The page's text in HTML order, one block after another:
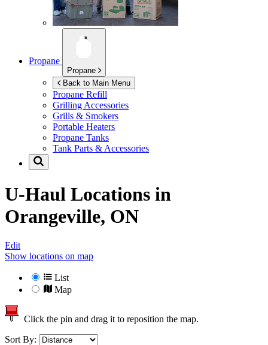
Propane
Propane
Back to Main Menu
Propane Refill
Grilling Accessories
Grills & Smokers
Portable Heaters
Propane Tanks
Tank Parts & Accessories
U-Haul Locations in
Orangeville, ON
Edit
Show locations on map
List
Map
Click the pin and drag it to reposition the map.
Sort By: